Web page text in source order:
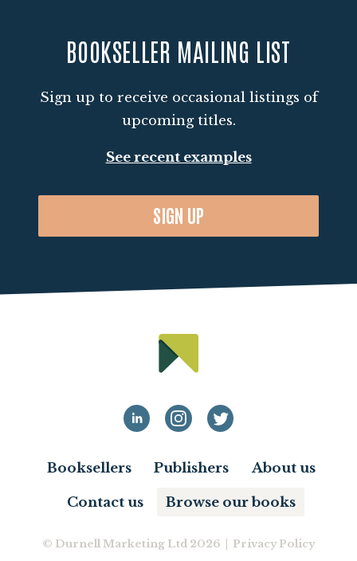
BOOKSELLER MAILING LIST
Sign up to receive occasional listings of
upcoming titles.
See recent examples
SIGN UP
Booksellers Publishers About us
Contact us Browse our books
© Durnell Marketing Ltd 2026 | Privacy Policy